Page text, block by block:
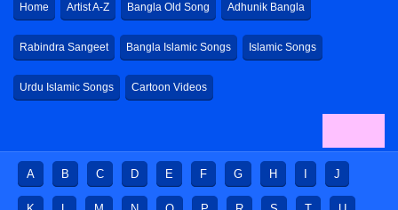
Home Artist A-Z Bangla Old Song Adhunik Bangla
Rabindra Sangeet Bangla Islamic Songs Islamic Songs
Urdu Islamic Songs Cartoon Videos
A B C D E F G H J